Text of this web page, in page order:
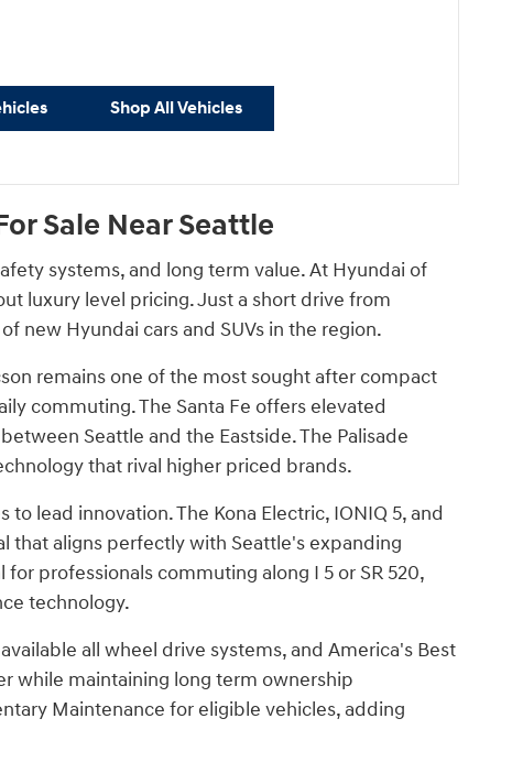
Shop All Vehicles
Sale Near Seattle
systems, and long term value. At Hyundai of
luxury level pricing. Just a short drive from
new Hyundai cars and SUVs in the region.
remains one of the most sought after compact
commuting. The Santa Fe offers elevated
Seattle and the Eastside. The Palisade
that rival higher priced brands.
lead innovation. The Kona Electric, IONIQ 5, and
that aligns perfectly with Seattle's expanding
professionals commuting along I 5 or SR 520,
technology.
all wheel drive systems, and America's Best
while maintaining long term ownership
Maintenance for eligible vehicles, adding